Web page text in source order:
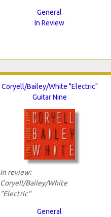
General
In Review
Coryell/Bailey/White "Electric"
Guitar Nine
In review:
Coryell/Bailey/White
"Electric"
General